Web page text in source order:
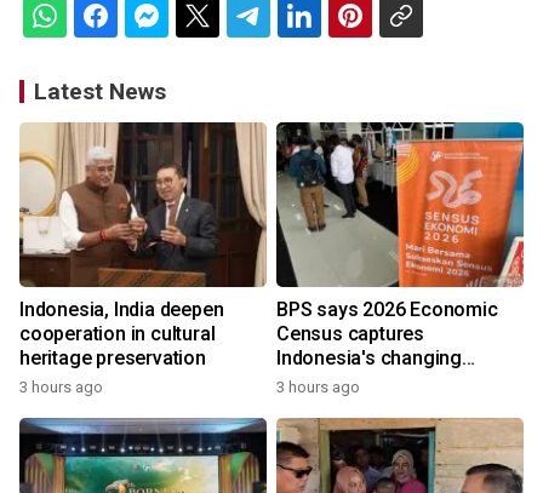
Latest News
Indonesia, India deepen
cooperation in cultural
heritage preservation
3 hours ago
BPS says 2026 Economic
Census captures
Indonesia's changing
economy
3 hours ago